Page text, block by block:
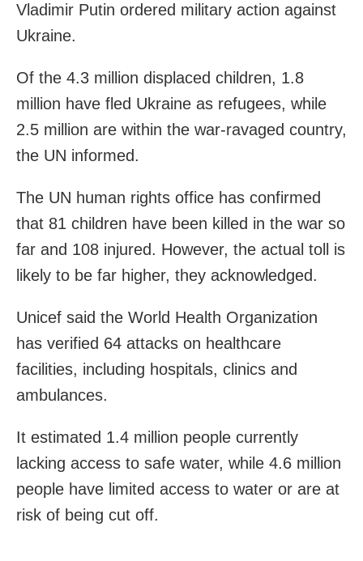
Vladimir Putin ordered military action against
Ukraine.
Of the 4.3 million displaced children, 1.8
million have fled Ukraine as refugees, while
2.5 million are within the war-ravaged country,
the UN informed.
The UN human rights office has confirmed
that 81 children have been killed in the war so
far and 108 injured. However, the actual toll is
likely to be far higher, they acknowledged.
Unicef said the World Health Organization
has verified 64 attacks on healthcare
facilities, including hospitals, clinics and
ambulances.
It estimated 1.4 million people currently
lacking access to safe water, while 4.6 million
people have limited access to water or are at
risk of being cut off.